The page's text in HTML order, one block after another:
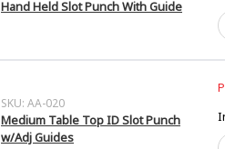
Hand Held Slot Punch With Guide
SKU: AA-020
Medium Table Top ID Slot Punch
w/Adj Guides